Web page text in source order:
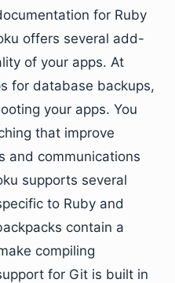
for Ruby
offers several add-
of your apps. At
for database backups,
your apps. You
that improve
and communications
supports several
to Ruby and
contain a
compiling
for Git is built in